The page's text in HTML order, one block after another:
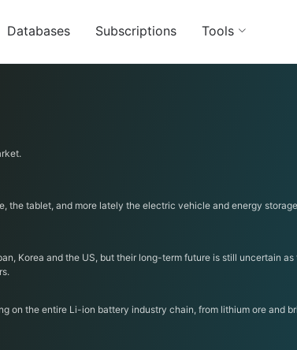
Databases Subscriptions Tools
tablet, and more lately the electric vehicle and energy
Korea and the US, but their long-term future is still uncertain
the entire Li-ion battery industry chain, from lithium ore and